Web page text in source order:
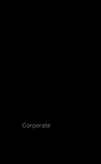
Corporate